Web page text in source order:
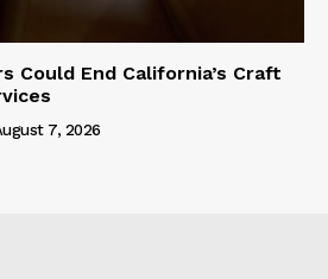
Could End California’s Craft
7, 2026